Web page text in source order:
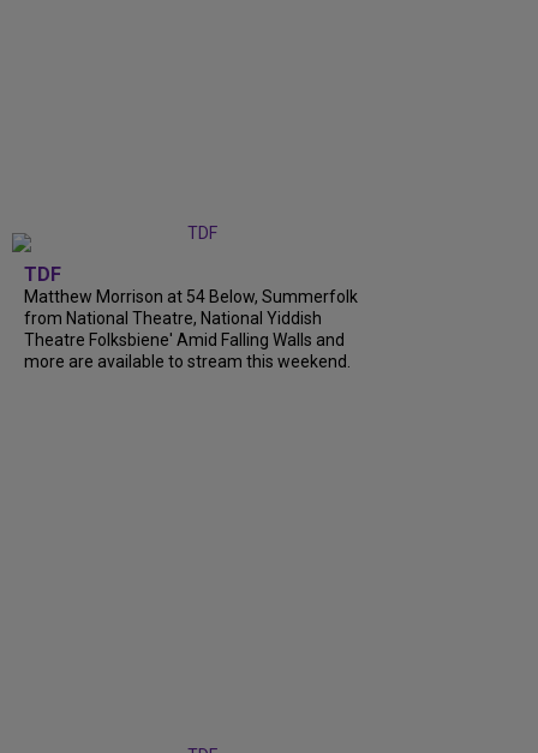
TDF
Matthew Morrison at 54 Below, Summerfolk
from National Theatre, National Yiddish
Theatre Folksbiene' Amid Falling Walls and
more are available to stream this weekend.